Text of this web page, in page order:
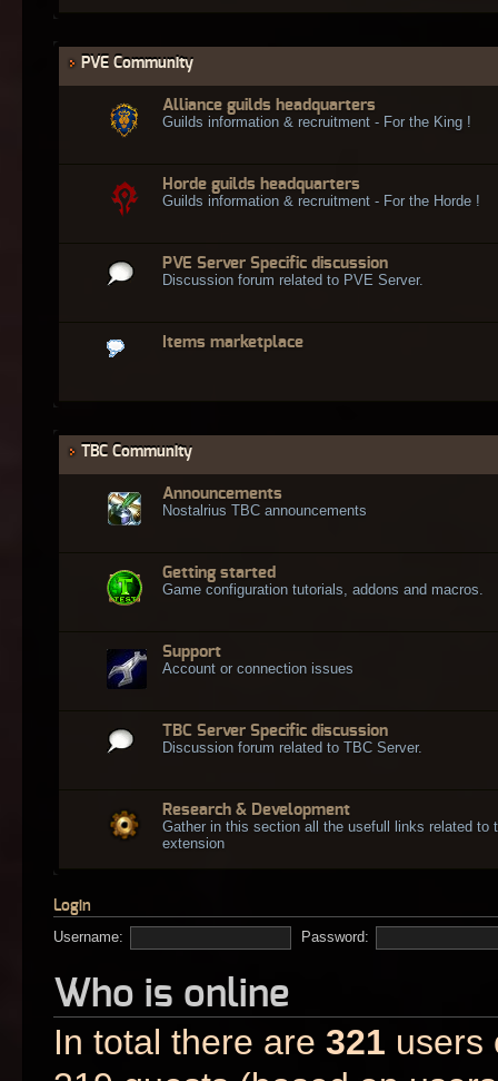
PVE Community
Alliance guilds headquarters
Guilds information & recruitment - For the King !
Horde guilds headquarters
Guilds information & recruitment - For the Horde !
PVE Server Specific discussion
Discussion forum related to PVE Server.
Items marketplace
TBC Community
Announcements
Nostalrius TBC announcements
Getting started
Game configuration tutorials, addons and macros.
Support
Account or connection issues
TBC Server Specific discussion
Discussion forum related to TBC Server.
Research & Development
Gather in this section all the usefull links related to
extension
Login
Username:
Password:
Who is online
In total there are 321 users